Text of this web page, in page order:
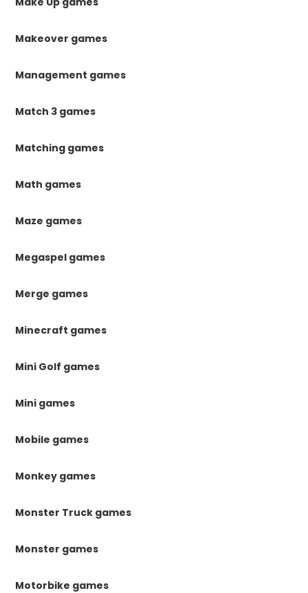
Makeover games
Management games
Match 3 games
Matching games
Math games
Maze games
Megaspel games
Merge games
Minecraft games
Mini Golf games
Mini games
Mobile games
Monkey games
Monster Truck games
Monster games
Motorbike games